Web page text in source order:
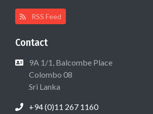
RSS Feed
Contact
9A 1/1, Balcombe Place
Colombo 08
Sri Lanka
+94 (0)11 267 1160